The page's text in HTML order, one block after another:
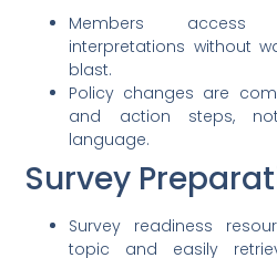
Members access
interpretations without
blast.
Policy changes are
and action steps,
language.
Survey
Survey readiness
topic and easily